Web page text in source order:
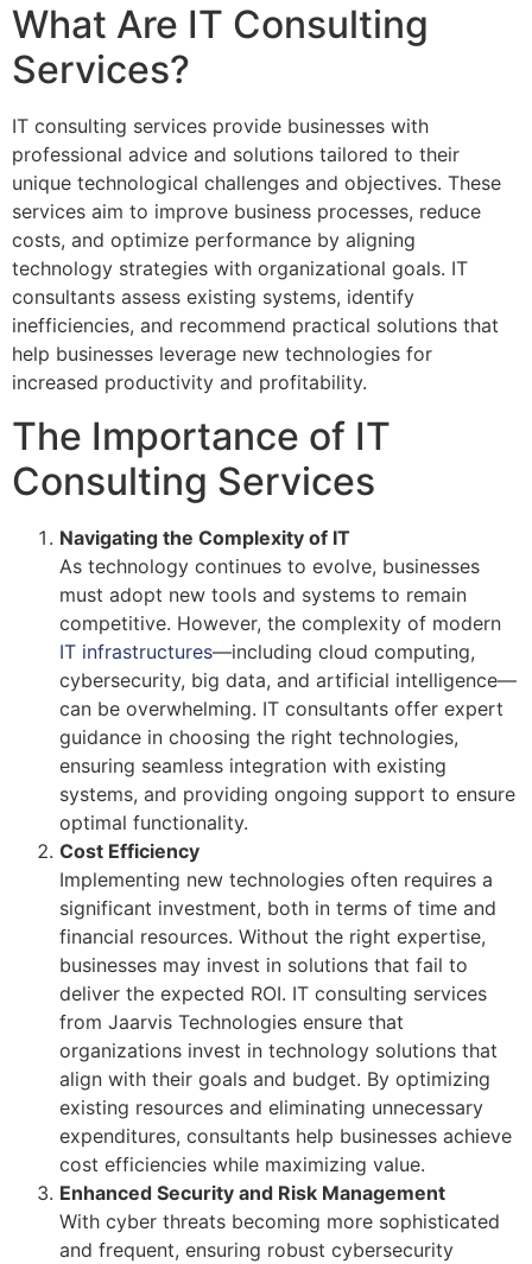
What Are IT Consulting
Services?
IT consulting services provide businesses with
professional advice and solutions tailored to their
unique technological challenges and objectives. These
services aim to improve business processes, reduce
costs, and optimize performance by aligning
technology strategies with organizational goals. IT
consultants assess existing systems, identify
inefficiencies, and recommend practical solutions that
help businesses leverage new technologies for
increased productivity and profitability.
The Importance of IT
Consulting Services
Navigating the Complexity of IT
As technology continues to evolve, businesses
must adopt new tools and systems to remain
competitive. However, the complexity of modern
IT infrastructures—including cloud computing,
cybersecurity, big data, and artificial intelligence—
can be overwhelming. IT consultants offer expert
guidance in choosing the right technologies,
ensuring seamless integration with existing
systems, and providing ongoing support to ensure
optimal functionality.
Cost Efficiency
Implementing new technologies often requires a
significant investment, both in terms of time and
financial resources. Without the right expertise,
businesses may invest in solutions that fail to
deliver the expected ROI. IT consulting services
from Jaarvis Technologies ensure that
organizations invest in technology solutions that
align with their goals and budget. By optimizing
existing resources and eliminating unnecessary
expenditures, consultants help businesses achieve
cost efficiencies while maximizing value.
Enhanced Security and Risk Management
With cyber threats becoming more sophisticated
and frequent, ensuring robust cybersecurity